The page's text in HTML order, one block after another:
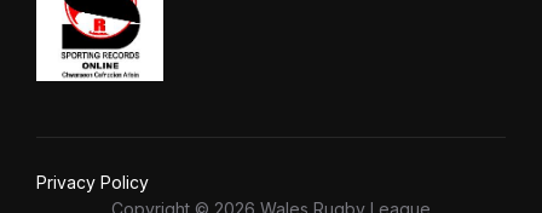
Privacy Policy